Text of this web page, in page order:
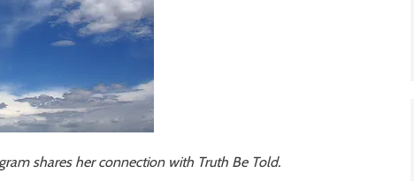
shares her connection with Truth Be Told.